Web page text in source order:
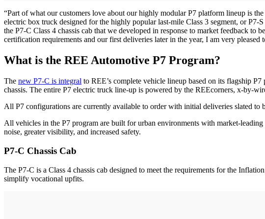
“Part of what our customers love about our highly modular P7 platform lineup is
electric box truck designed for the highly popular last-mile Class 3 segment, or P7-
the P7-C Class 4 chassis cab that we developed in response to market feedback
certification requirements and our first deliveries later in the year, I am very
What is the REE Automotive P7 Program?
The new P7-C is integral to REE’s complete vehicle lineup based on its flagship
chassis. The entire P7 electric truck line-up is powered by the REEcorners, x-by-
All P7 configurations are currently available to order with initial deliveries slated to
All vehicles in the P7 program are built for urban environments with market-
noise, greater visibility, and increased safety.
P7-C Chassis Cab
The P7-C is a Class 4 chassis cab designed to meet the requirements for the
simplify vocational upfits.